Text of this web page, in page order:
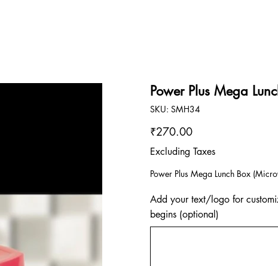
Power Plus Mega
SKU: SKU
SMH34
SMH34
Price
₹270.00
Excluding Taxes
Power Plus Mega Lunch Box
Add your text/logo for
begins (optional)